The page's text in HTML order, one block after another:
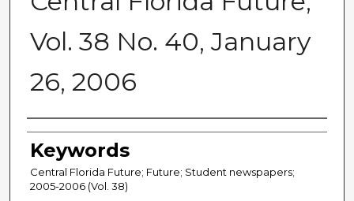
Vol. 38 No. 40, January
26, 2006
Creator
Keywords
Central Florida Future; Future; Student newspapers;
2005-2006 (Vol. 38)